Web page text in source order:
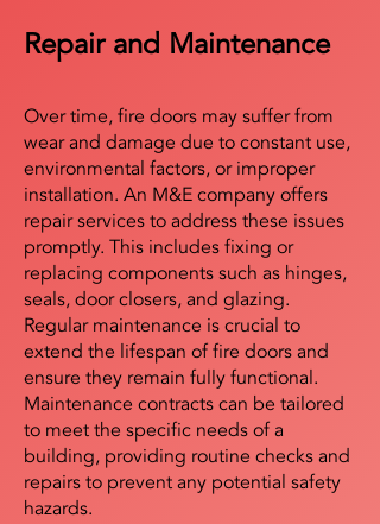
Repair and Maintenance
Over time, fire doors may suffer from
wear and damage due to constant use,
environmental factors, or improper
installation. An M&E company offers
repair services to address these issues
promptly. This includes fixing or
replacing components such as hinges,
seals, door closers, and glazing.
Regular maintenance is crucial to
extend the lifespan of fire doors and
ensure they remain fully functional.
Maintenance contracts can be tailored
to meet the specific needs of a
building, providing routine checks and
repairs to prevent any potential safety
hazards.